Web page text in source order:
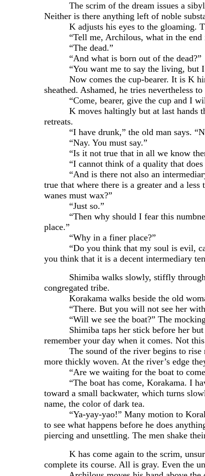
The scrim of the dream issues a
Neither is there anything left of noble
K adjusts his eyes to the gloaming. The
“Tell me, Archilous, what in the end
“The dead.”
“And what is born out of the dead?”
“You want me to say the living, but I
Now comes the cup-bearer. It is K
sheathed. Ashamed, he tries nevertheless
“Come, bearer, give the cup and I will
K moves haltingly but at last hands the
retreats.
“I have drunk,” the old man says.
“Nay. You must say.”
“Is it not true that in all we know there
“I cannot think of a quality that does
“And is there not also an intermediary
true that where there is a greater and a
wanes must wax?”
“Just so.”
“Then why should I fear this
place.”
“Why in a finer place?”
“Do you think that my soul is evil,
you think that it is a decent intermediary
Shimiba walks slowly, stiffly through
congregated tribe.
Korakama walks beside the old
“There. But you will not see her with
“Will we see the boat?” The mocking
Shimiba taps her stick before her but
remember your day when it comes. Not
The sound of the river begins to rise
more thickly woven. At the river’s edge
“Are we waiting for the boat to come,
“The boat has come, Korakama. I have
toward a small backwater, which turns
name, the color of dark tea.
“Ya-yay-yao!” Many motion to
to see what happens before he does
piercing and unsettling. The men shake
K has come again to the scrim, unsure
complete its course. All is gray. Even the